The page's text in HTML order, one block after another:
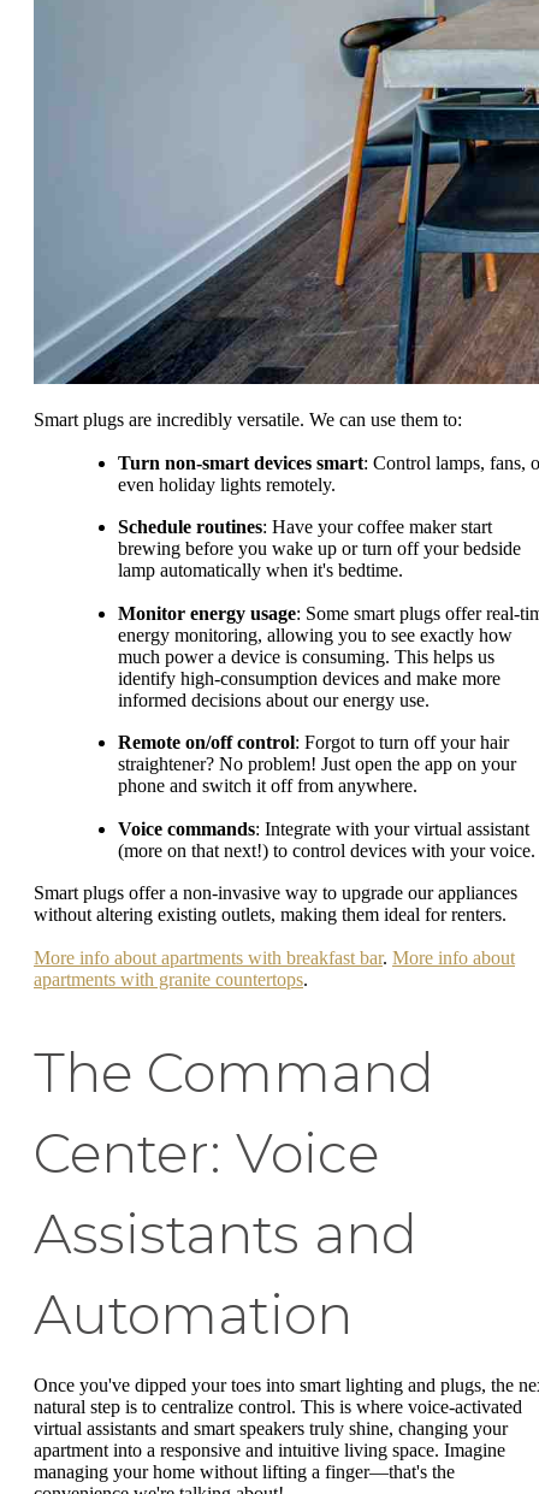
Smart plugs are incredibly versatile. We can use them to:
Turn non-smart devices smart: Control lamps, fans,
even holiday lights remotely.
Schedule routines: Have your coffee maker start
brewing before you wake up or turn off your bedside
lamp automatically when it's bedtime.
Monitor energy usage: Some smart plugs offer real-
energy monitoring, allowing you to see exactly how
much power a device is consuming. This helps us
identify high-consumption devices and make more
informed decisions about our energy use.
Remote on/off control: Forgot to turn off your hair
straightener? No problem! Just open the app on your
phone and switch it off from anywhere.
Voice commands: Integrate with your virtual assistant
(more on that next!) to control devices with your voice.
Smart plugs offer a non-invasive way to upgrade our appliances
without altering existing outlets, making them ideal for renters.
More info about apartments with breakfast bar. More info about
apartments with granite countertops.
The Command
Center: Voice
Assistants and
Automation
Once you've dipped your toes into smart lighting and plugs, the
natural step is to centralize control. This is where voice-activated
virtual assistants and smart speakers truly shine, changing your
apartment into a responsive and intuitive living space. Imagine
managing your home without lifting a finger—that's the